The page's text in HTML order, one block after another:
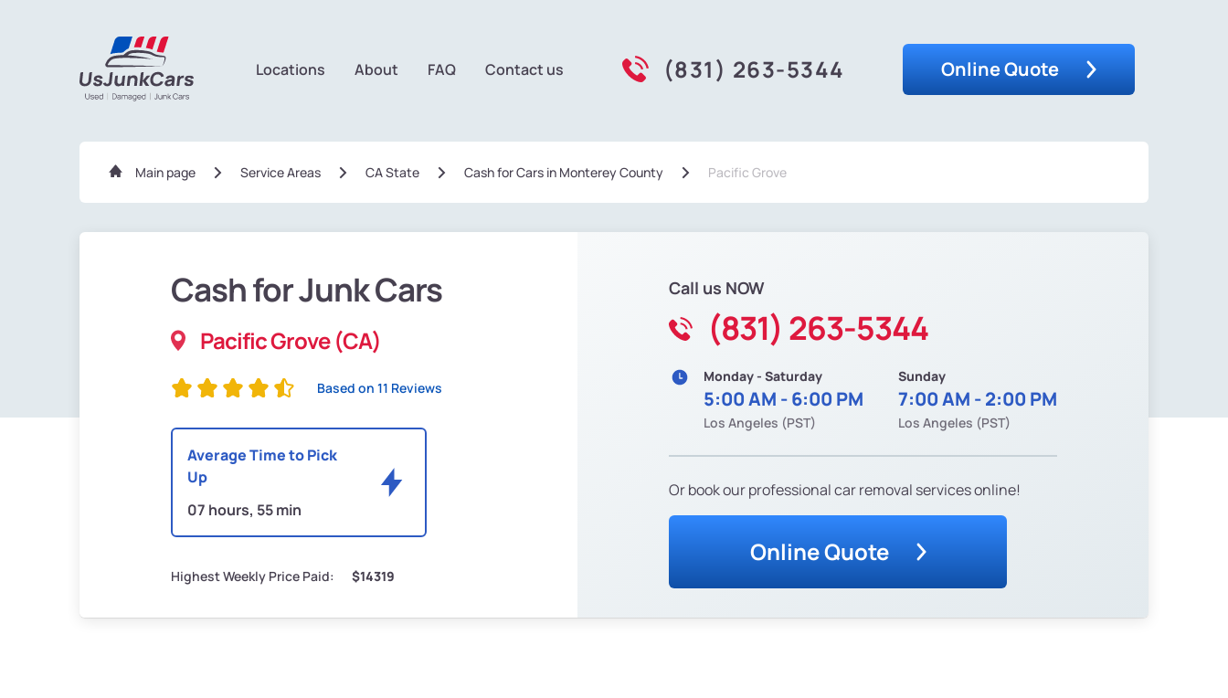
Locations About FAQ Contact us (831) 263-5344 Online Quote
Main page Service Areas CA State Сash for Cars in Monterey County Pacific Grove
Cash for Junk Cars
Pacific Grove (CA)
Based on 11 Reviews
Average Time to Pick
Up
07 hours, 55 min
Highest Weekly Price Paid: $14319
Call us NOW
(831) 263-5344
Monday - Saturday
5:00 AM - 6:00 PM
Los Angeles (PST)
Sunday
7:00 AM - 2:00 PM
Los Angeles (PST)
Or book our professional car removal services online!
Online Quote